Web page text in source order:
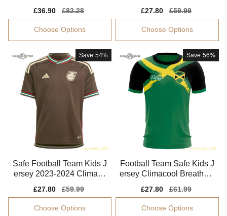
Sale
price
£36.90
Regular
price
£82.28
Choose Options
Sale
price
£27.80
Regular
price
£59.99
Choose Options
Save 54%
Safe Football Team Kids J
ersey 2023-2024 Climaco
Sale
price
£27.80
Regular
price
£59.99
Choose Options
Save 56%
Football Team Safe Kids J
ersey Climacool Breathabl
Sale
price
£27.80
Regular
price
£61.99
Choose Options